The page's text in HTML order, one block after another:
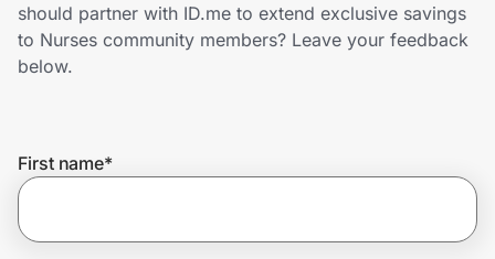
Shopping & Delivery
Get the extension
should partner with ID.me to extend exclusive savings
to Nurses community members? Leave your feedback
below.
First name*